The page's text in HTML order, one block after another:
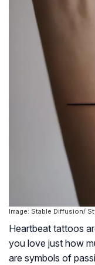
Image: Stable Diffusion/
Heartbeat tattoos
you love just how
are symbols of